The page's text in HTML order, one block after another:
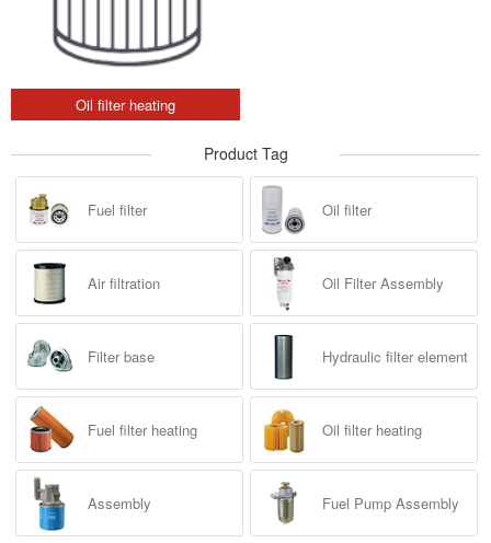
Oil filter heating
Product Tag
Fuel filter Oil filter
Air filtration Oil Filter Assembly
Filter base Hydraulic filter element
Fuel filter heating Oil filter heating
Assembly Fuel Pump Assembly